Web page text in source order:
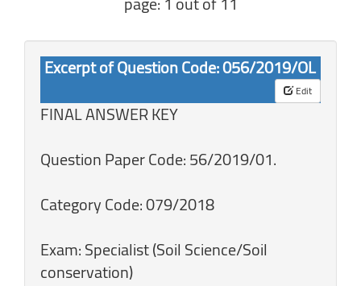
Excerpt of Question Code: 056/2019/OL
Edit
FINAL ANSWER KEY
Question Paper Code: 56/2019/01.
Category Code: 079/2018
Exam: Specialist (Soil Science/Soil
conservation)